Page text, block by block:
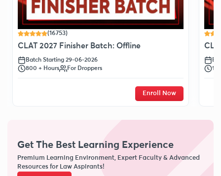
(16753)
CLAT 2027 Finisher Batch: Offline
Batch Starting 29-06-2026
800 + Hours
For Droppers
Enroll Now
Get The Best Learning Experience
Premium Learning Environment, Expert Faculty & Advanced
Resources for Law Aspirants!